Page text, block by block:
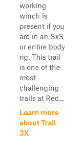
working
winch is
present if you
are in an SxS
or entire body
rig. This trail
is one of the
most
challenging
trails at Red...
Learn more
about Trail
3X